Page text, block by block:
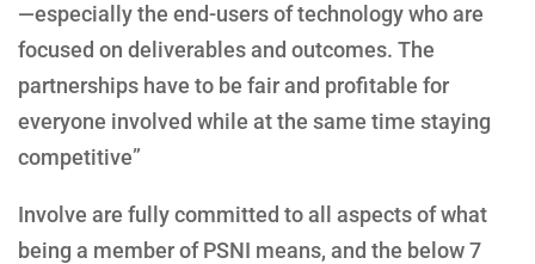
—especially the end-users of technology who are
focused on deliverables and outcomes. The
partnerships have to be fair and profitable for
everyone involved while at the same time staying
competitive”
Involve are fully committed to all aspects of what
being a member of PSNI means, and the below 7